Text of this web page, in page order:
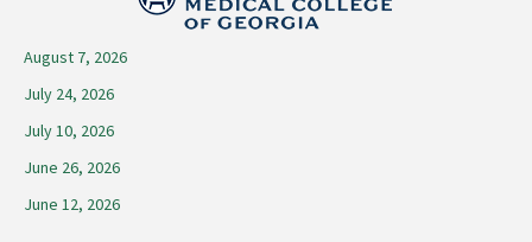
August 7, 2026
July 24, 2026
July 10, 2026
June 26, 2026
June 12, 2026